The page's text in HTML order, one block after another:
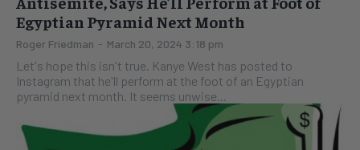
Egyptian Pyramid Next Month
Roger Friedman - March 20, 2024 3:18 pm
Let's hope this isn't true. Kanye West has posted to
Instagram that he'll perform at the foot of an Egyptian
pyramid next month. It seems unwise...